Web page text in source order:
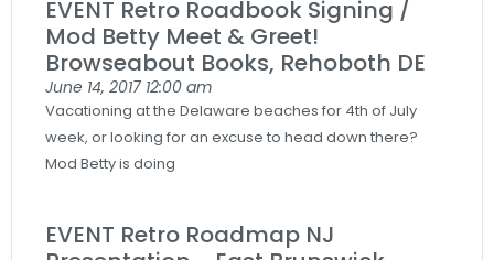
EVENT Retro Roadbook Signing /
Mod Betty Meet & Greet!
Browseabout Books, Rehoboth DE
June 14, 2017 12:00 am
Vacationing at the Delaware beaches for 4th of July
week, or looking for an excuse to head down there?
Mod Betty is doing
EVENT Retro Roadmap NJ